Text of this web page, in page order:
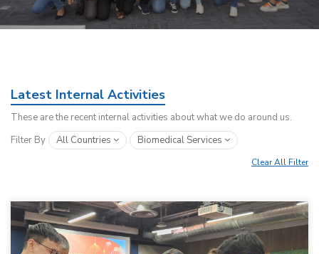
Latest Internal Activities
These are the recent internal activities about what we do around us.
Filter By
All Countries Biomedical Services
Clear All Filter